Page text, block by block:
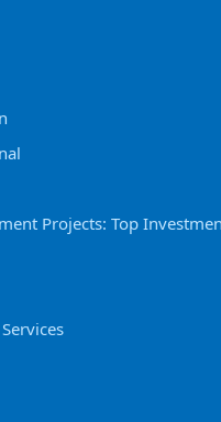
Projects: Top